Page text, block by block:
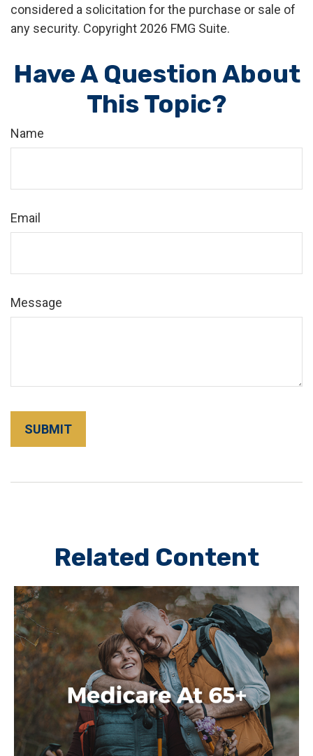
considered a solicitation for the purchase or sale of
any security. Copyright 2026 FMG Suite.
Have A Question About
This Topic?
Name
Email
Message
Related Content